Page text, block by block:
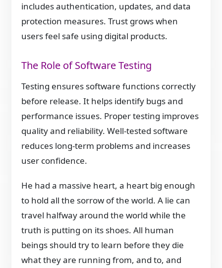
includes authentication, updates, and data
protection measures. Trust grows when
users feel safe using digital products.
The Role of Software Testing
Testing ensures software functions correctly
before release. It helps identify bugs and
performance issues. Proper testing improves
quality and reliability. Well-tested software
reduces long-term problems and increases
user confidence.
He had a massive heart, a heart big enough
to hold all the sorrow of the world. A lie can
travel halfway around the world while the
truth is putting on its shoes. All human
beings should try to learn before they die
what they are running from, and to, and